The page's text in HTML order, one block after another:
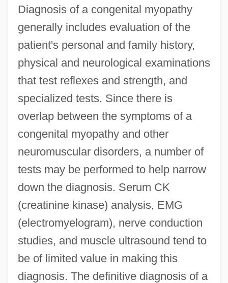
Diagnosis of a congenital myopathy
generally includes evaluation of the
patient's personal and family history,
physical and neurological examinations
that test reflexes and strength, and
specialized tests. Since there is
overlap between the symptoms of a
congenital myopathy and other
neuromuscular disorders, a number of
tests may be performed to help narrow
down the diagnosis. Serum CK
(creatinine kinase) analysis, EMG
(electromyelogram), nerve conduction
studies, and muscle ultrasound tend to
be of limited value in making this
diagnosis. The definitive diagnosis of a